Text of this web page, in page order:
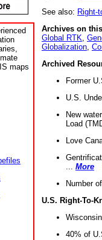
maps
See also: Right-
Archives on
Global RTK
Globalization
Archived
Former
U.S.
New
Load
Love
More
Number
U.S. Right-To-
40% of